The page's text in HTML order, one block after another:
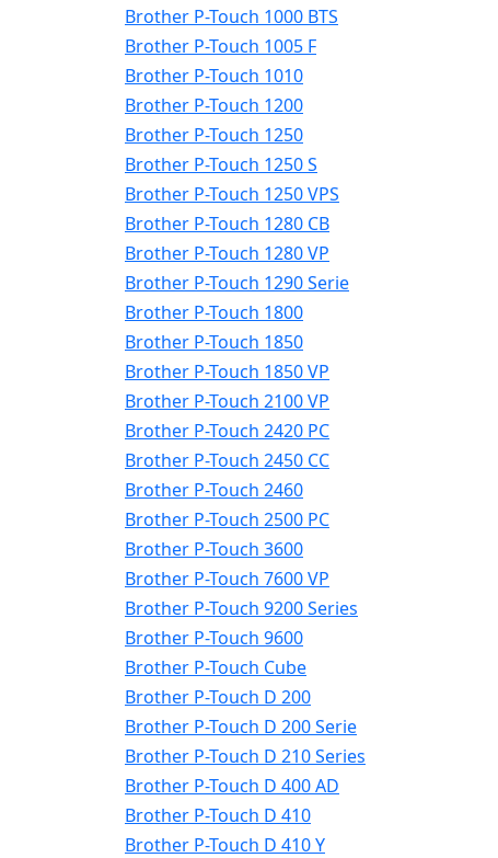
Brother P-Touch 1000 BTS
Brother P-Touch 1005 F
Brother P-Touch 1010
Brother P-Touch 1200
Brother P-Touch 1250
Brother P-Touch 1250 S
Brother P-Touch 1250 VPS
Brother P-Touch 1280 CB
Brother P-Touch 1280 VP
Brother P-Touch 1290 Serie
Brother P-Touch 1800
Brother P-Touch 1850
Brother P-Touch 1850 VP
Brother P-Touch 2100 VP
Brother P-Touch 2420 PC
Brother P-Touch 2450 CC
Brother P-Touch 2460
Brother P-Touch 2500 PC
Brother P-Touch 3600
Brother P-Touch 7600 VP
Brother P-Touch 9200 Series
Brother P-Touch 9600
Brother P-Touch Cube
Brother P-Touch D 200
Brother P-Touch D 200 Serie
Brother P-Touch D 210 Series
Brother P-Touch D 400 AD
Brother P-Touch D 410
Brother P-Touch D 410 Y